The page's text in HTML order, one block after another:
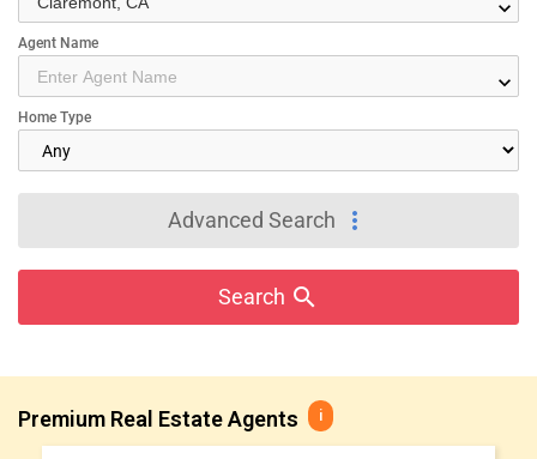
IT
TRAINING
SERVICES
LOCAL
BIZ
keyboard_arrow_down
Agent Name
keyboard_arrow_down
Home Type
Advanced Search more_vert
Search search
Premium Real Estate Agents i